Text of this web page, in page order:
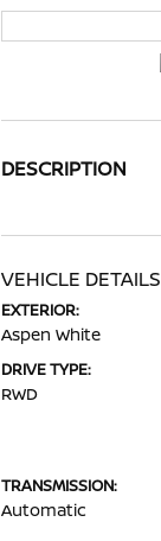
DESCRIPTION
VEHICLE DETAILS
EXTERIOR:
Aspen White
DRIVE TYPE:
RWD
TRANSMISSION:
Automatic